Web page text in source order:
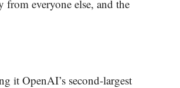
everyone else, and the
it OpenAI’s second-largest